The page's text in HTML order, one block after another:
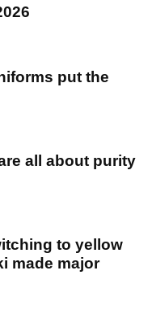
put the
all about purity
to yellow
made major